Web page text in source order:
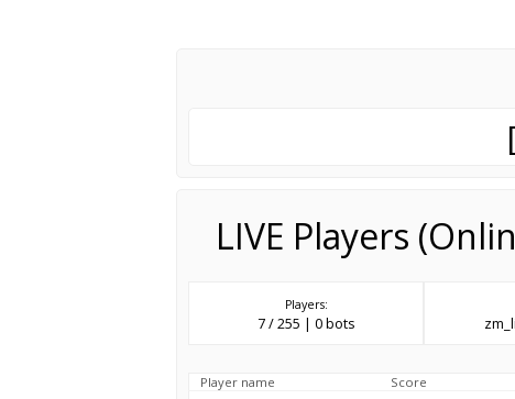
LIVE Players
Players:
7 / 255 | 0 bots
Player name Score